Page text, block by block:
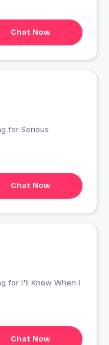
Chat Now
Chat Now
Chat Now